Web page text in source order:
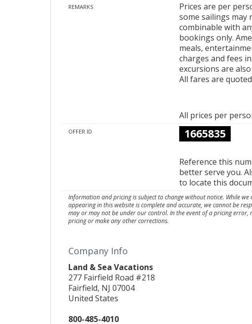
REMARKS
Prices are per
some sailings may
combinable with
bookings only.
meals,
charges and fees
excursions are
All fares are
All prices per
OFFER ID 1665835
Reference this
better serve you.
to locate this
Information and pricing is subject to change without notice. While
appearing in this website is complete and accurate, we cannot be
may or may not be under our control. In the event of a pricing
pricing or make any other corrections.
Company Info
Land & Sea Vacations
277 Fairfield Road #218
Fairfield, NJ 07004
United States
800-485-4010